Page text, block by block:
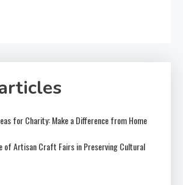
for Charity: Make a Difference from Home
of Artisan Craft Fairs in Preserving Cultural